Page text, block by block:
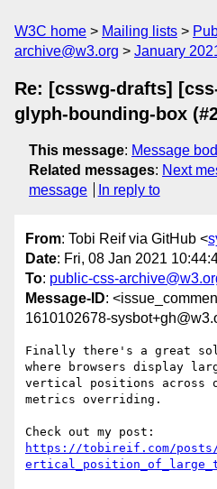
W3C home Mailing lists
archive@w3.org
January
Re: [csswg-drafts]
glyph-bounding-box
This message: Message
Related messages: Next
message
In reply to
From: Tobi Reif via GitHub <
Date: Fri, 08 Jan 2021
To: public-css-
Message-ID:
1610102678-
Finally there's a great
where browsers display
vertical positions across
metrics overriding.
https://tobireif.com/posts/